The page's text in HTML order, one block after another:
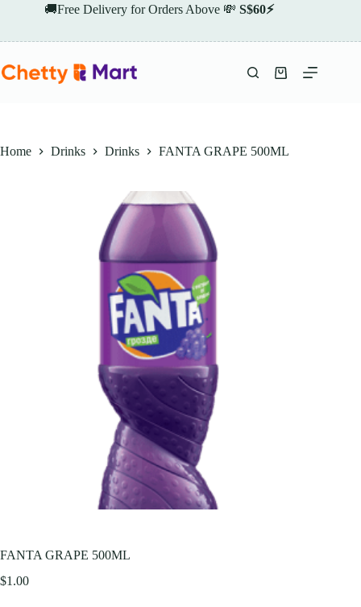
🚚Free Delivery for Orders Above 💸 S$60⚡
Shopping
Home Drinks Drinks FANTA GRAPE 500ML
FANTA GRAPE 500ML
$1.00